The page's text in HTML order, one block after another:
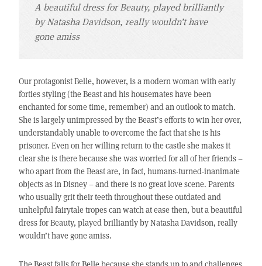
A beautiful dress for Beauty, played brilliantly
by Natasha Davidson, really wouldn’t have
gone amiss
Our protagonist Belle, however, is a modern woman with early
forties styling (the Beast and his housemates have been
enchanted for some time, remember) and an outlook to match.
She is largely unimpressed by the Beast’s efforts to win her over,
understandably unable to overcome the fact that she is his
prisoner. Even on her willing return to the castle she makes it
clear she is there because she was worried for all of her friends –
who apart from the Beast are, in fact, humans-turned-inanimate
objects as in Disney – and there is no great love scene. Parents
who usually grit their teeth throughout these outdated and
unhelpful fairytale tropes can watch at ease then, but a beautiful
dress for Beauty, played brilliantly by Natasha Davidson, really
wouldn’t have gone amiss.